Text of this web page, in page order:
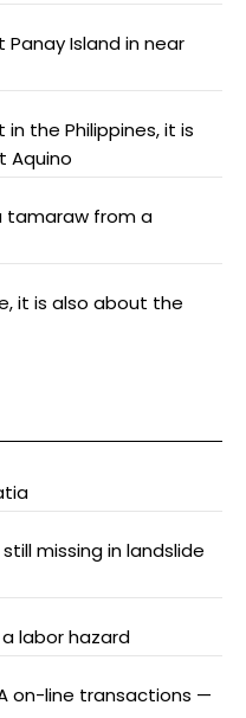
Panay Island in near
the Philippines, it is
Aquino
tamaraw from a
it is also about the
missing in landslide
labor hazard
on-line transactions —